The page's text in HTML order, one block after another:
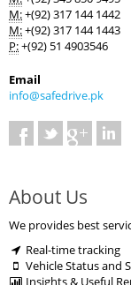
M:+(92) 317 144 1442
M:+(92) 317 144 1443
P:+(92) 51 4903546
Email
info@safedrive.pk
About Us
We provides best
Real-time tracking
Vehicle Status and
Insights & Useful